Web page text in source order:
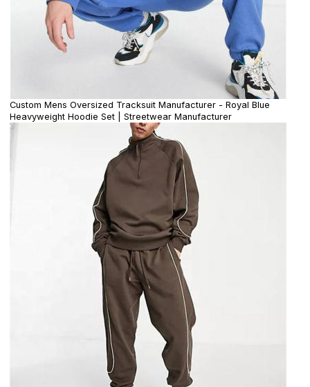
Custom Mens Oversized Tracksuit Manufacturer - Royal Blue
Heavyweight Hoodie Set | Streetwear Manufacturer